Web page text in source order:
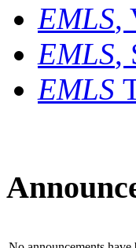
EMLS,
EMLS,
EMLS